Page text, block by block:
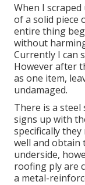
When I
of a solid piece
entire thing
without
Currently I can
However after
as one item,
undamaged.
There is a
signs up with
specifically
well and obtain
underside,
roofing ply are
a metal-